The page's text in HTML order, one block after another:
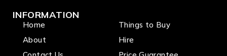
INFORMATION
Home
About
Things to Buy
Hire